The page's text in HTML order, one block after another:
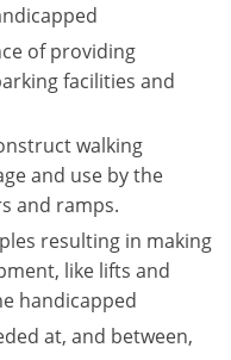
of providing
facilities and
walking
and use by the
and ramps.
resulting in making
like lifts and
handicapped
at, and between,